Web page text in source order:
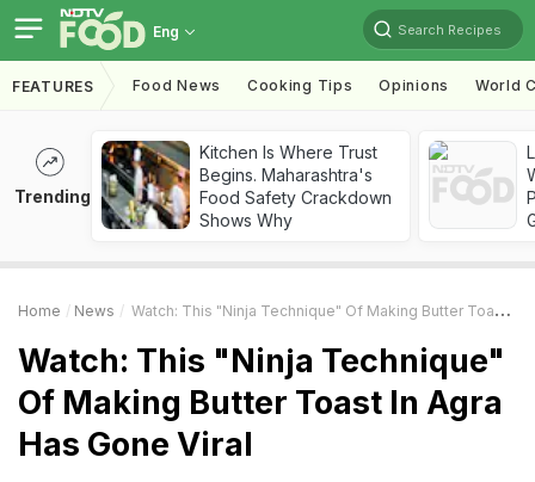
Eng Search Recipes
FEATURES Food News Cooking Tips Opinions World
Trending
Kitchen Is Where Trust
Begins. Maharashtra's
Food Safety Crackdown
Shows Why
Home News Watch: This "Ninja Technique" Of Making Butter Toast In Agra Has Gone Viral
Watch: This "Ninja Technique"
Of Making Butter Toast In Agra
Has Gone Viral